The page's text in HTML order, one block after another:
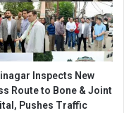
Inspects New
Route to Bone & Joint
Pushes Traffic